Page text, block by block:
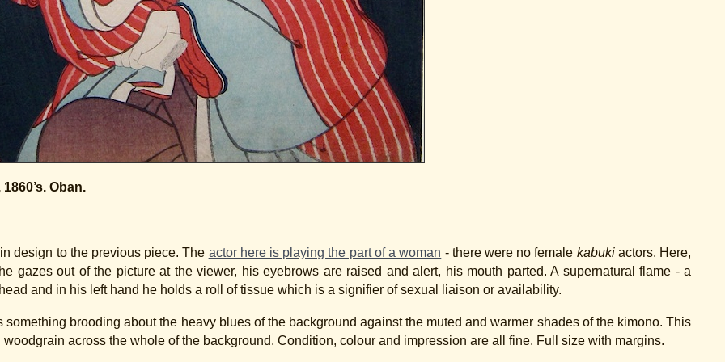
1860’s. Oban.
design to the previous piece. The actor here is playing the part of a woman - there were no female kabukiactors. Here,
gazes out of the picture at the viewer, his eyebrows are raised and alert, his mouth parted. A supernatural flame - a
and in his left hand he holds a roll of tissue which is a signifier of sexual liaison or availability.
brooding about the heavy blues of the background against the muted and warmer shades of the kimono. This
across the whole of the background. Condition, colour and impression are all fine. Full size with margins.